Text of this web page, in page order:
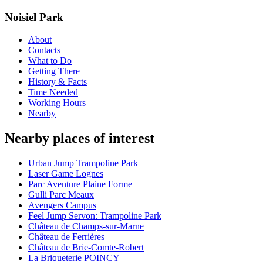
Noisiel Park
About
Contacts
What to Do
Getting There
History & Facts
Time Needed
Working Hours
Nearby
Nearby places of interest
Urban Jump Trampoline Park
Laser Game Lognes
Parc Aventure Plaine Forme
Gulli Parc Meaux
Avengers Campus
Feel Jump Servon: Trampoline Park
Château de Champs-sur-Marne
Château de Ferrières
Château de Brie-Comte-Robert
La Briqueterie POINCY